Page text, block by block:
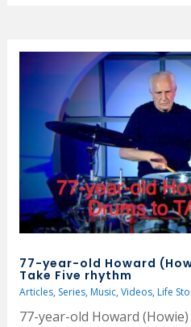
77-year-old Howard
Take Five rhythm
Articles, Series, Music,Videos, Life
77-year-old Howard